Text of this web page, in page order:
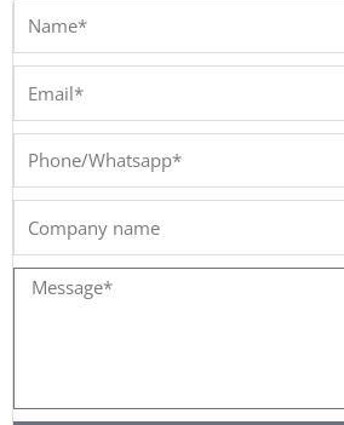
Phone/Whatsapp*
Message*